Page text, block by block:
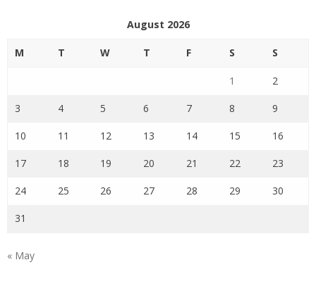
August 2026
M T W T F S S
1 2
3 4 5 6 7 8 9
10 11 12 13 14 15 16
17 18 19 20 21 22 23
24 25 26 27 28 29 30
31
« May